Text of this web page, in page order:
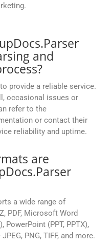
and
provide a reliable service.
occasional issues or
refer to the
or contact their
reliability and uptime.
are
a wide range of
PDF, Microsoft Word
PowerPoint (PPT, PPTX),
PNG, TIFF, and more.